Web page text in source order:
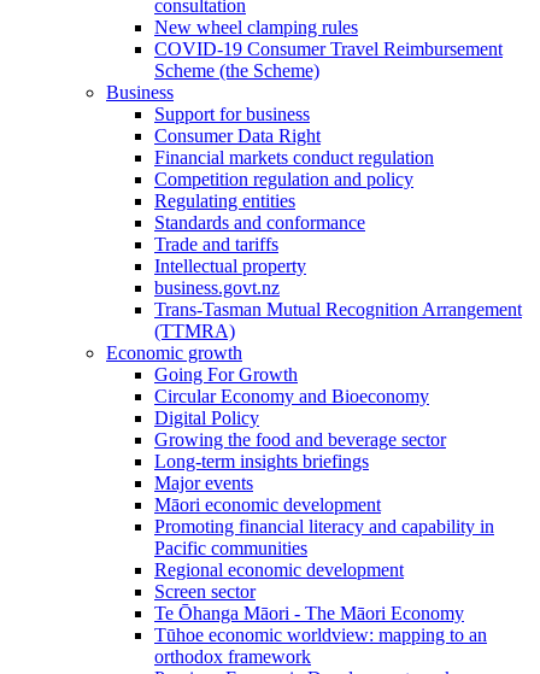
consultation
New wheel clamping rules
COVID-19 Consumer Travel Reimbursement
Scheme (the Scheme)
Business
Support for business
Consumer Data Right
Financial markets conduct regulation
Competition regulation and policy
Regulating entities
Standards and conformance
Trade and tariffs
Intellectual property
business.govt.nz
Trans-Tasman Mutual Recognition Arrangement
(TTMRA)
Economic growth
Going For Growth
Circular Economy and Bioeconomy
Digital Policy
Growing the food and beverage sector
Long-term insights briefings
Major events
Māori economic development
Promoting financial literacy and capability in
Pacific communities
Regional economic development
Screen sector
Te Ōhanga Māori - The Māori Economy
Tūhoe economic worldview: mapping to an
orthodox framework